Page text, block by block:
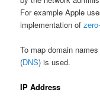
For example Apple
implementation of
To map domain
(DNS) is used.
IP Address